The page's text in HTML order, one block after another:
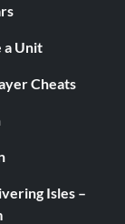
a Unit
Cheats
Isles –